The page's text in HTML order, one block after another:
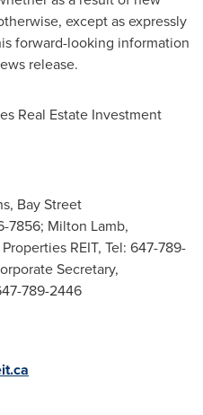
except as expressly
forward-looking information
release.
Real Estate Investment
Bay Street
7856; Milton Lamb,
REIT, Tel: 647-789-
Secretary,
789-2446